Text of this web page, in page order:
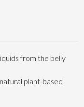
from the belly
plant-based